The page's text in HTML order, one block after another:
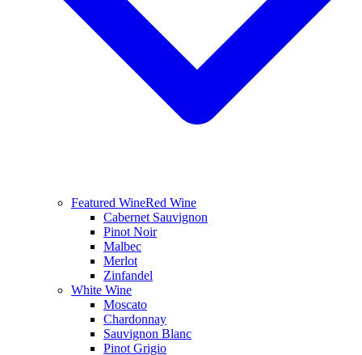
Featured WineRed Wine
Cabernet Sauvignon
Pinot Noir
Malbec
Merlot
Zinfandel
White Wine
Moscato
Chardonnay
Sauvignon Blanc
Pinot Grigio